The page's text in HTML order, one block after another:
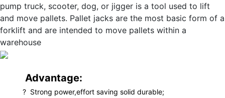
pump truck, scooter, dog, or jigger is a tool used to lift
and move pallets. Pallet jacks are the most basic form of a
forklift and are intended to move pallets within a
warehouse
Advantage:
? Strong power,effort saving solid durable;